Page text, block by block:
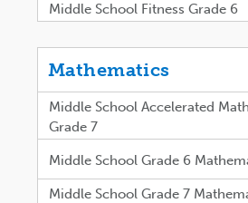
Middle School Fitness Grade 6
Mathematics
Middle School Accelerated
Grade 7
Middle School Grade 6
Middle School Grade 7